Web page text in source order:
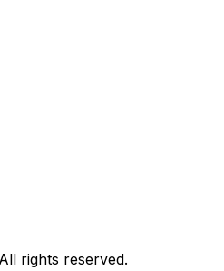
rights reserved.